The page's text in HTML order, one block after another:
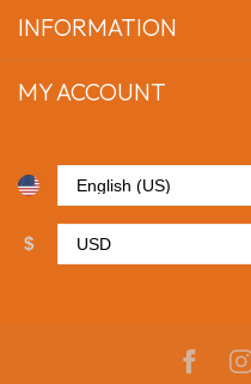
INFORMATION
MY ACCOUNT
$